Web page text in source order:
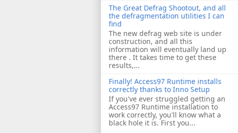
The Great Defrag Shootout, and all
the defragmentation utilities I can
find
The new defrag web site is under
construction, and all this
information will eventually land up
there . It takes time to get these
results,...
Finally! Access97 Runtime installs
correctly thanks to Inno Setup
If you've ever struggled getting an
Access97 Runtime installation to
work correctly, you'll know what a
black hole it is. First you...